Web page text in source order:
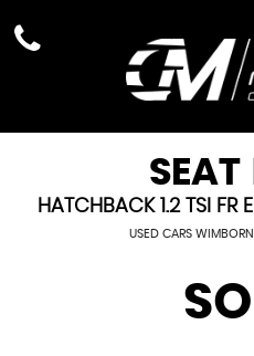
SEAT
HATCHBACK 1.2 TSI FR
USED CARS